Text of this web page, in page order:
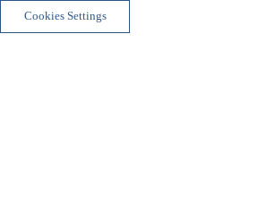
Cookies Settings